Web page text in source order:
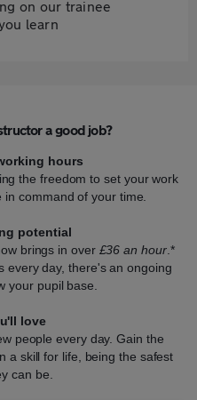
on our trainee
learn
a good job?
hours
the freedom to set your work
in command of your time.
potential
brings in over£36 an hour.*
every day, there's an ongoing
your pupil base.
love
people every day. Gain the
a skill for life, being the safest
can be.